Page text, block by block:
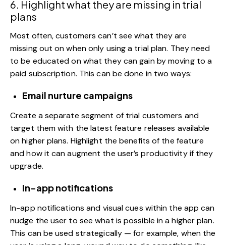
6. Highlight what they are missing in trial
plans
Most often, customers can’t see what they are
missing out on when only using a trial plan. They need
to be educated on what they can gain by moving to a
paid subscription. This can be done in two ways:
Email nurture campaigns
Create a separate segment of trial customers and
target them with the latest feature releases available
on higher plans. Highlight the benefits of the feature
and how it can augment the user’s productivity if they
upgrade.
In-app notifications
In-app notifications and visual cues within the app can
nudge the user to see what is possible in a higher plan.
This can be used strategically — for example, when the